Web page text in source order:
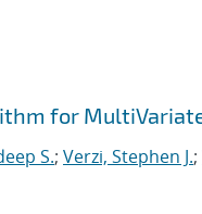
for
S.; Verzi, Stephen J.;